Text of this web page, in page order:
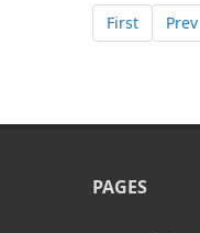
First Prev
PAGES